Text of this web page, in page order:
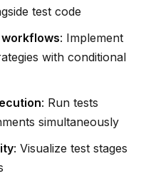
test code
: Implement
with conditional
: Run tests
simultaneously
: Visualize test stages